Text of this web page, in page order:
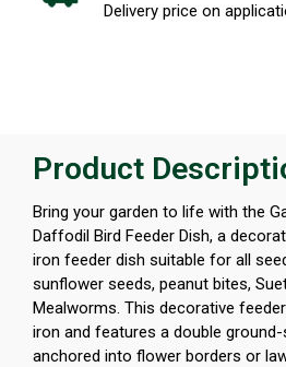
Delivery price on
Product
Bring your garden to life with the
Daffodil Bird Feeder Dish, a
iron feeder dish suitable for all
sunflower seeds, peanut bites,
Mealworms. This decorative
iron and features a double
anchored into flower borders or